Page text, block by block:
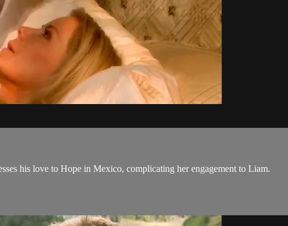
his love to Hope in Mexico, complicating her engagement to Liam.